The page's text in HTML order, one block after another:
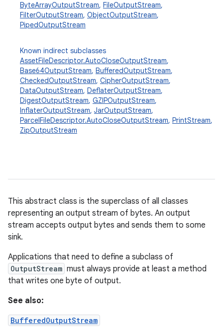
ByteArrayOutputStream, FileOutputStream,
FilterOutputStream, ObjectOutputStream,
PipedOutputStream
Known indirect subclasses
AssetFileDescriptor.AutoCloseOutputStream,
Base64OutputStream, BufferedOutputStream,
CheckedOutputStream, CipherOutputStream,
DataOutputStream, DeflaterOutputStream,
DigestOutputStream, GZIPOutputStream,
InflaterOutputStream, JarOutputStream,
ParcelFileDescriptor.AutoCloseOutputStream, PrintStream,
ZipOutputStream
This abstract class is the superclass of all classes
representing an output stream of bytes. An output
stream accepts output bytes and sends them to some
sink.
Applications that need to define a subclass of
OutputStream must always provide at least a method
that writes one byte of output.
See also:
BufferedOutputStream